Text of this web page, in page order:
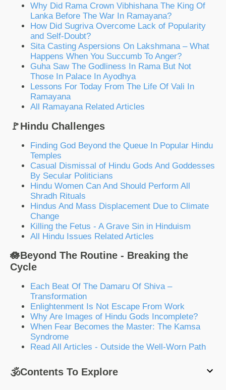
Why Did Rama Crown Vibhishana The King Of
Lanka Before The War In Ramayana?
How Did Sugriva Overcome Lack of Popularity
and Self-Doubt?
Sita Casting Aspersions On Lakshmana – What
Happens When You Succumb To Anger?
Guha Saw The Godliness In Rama But Not
Those In Palace In Ayodhya
Lessons For Today From The Life Of Vali In
Ramayana
All Ramayana Related Articles
🚩Hindu Challenges
Finding God Beyond the Queue In Popular Hindu
Temples
Casual Dismissal of Hindu Gods And Goddesses
By Secular Politicians
Hindu Women Can And Should Perform All
Shradh Rituals
Hindus And Mass Displacement Due to Climate
Change
Killing the Fetus - A Grave Sin in Hinduism
All Hindu Issues Related Articles
🪷Beyond The Routine - Breaking the
Cycle
Each Beat Of The Damaru Of Shiva –
Transformation
Enlightenment Is Not Escape From Work
Why Are Images of Hindu Gods Incomplete?
When Fear Becomes the Master: The Kamsa
Syndrome
Read All Articles - Outside the Well-Worn Path
🕉️Contents To Explore